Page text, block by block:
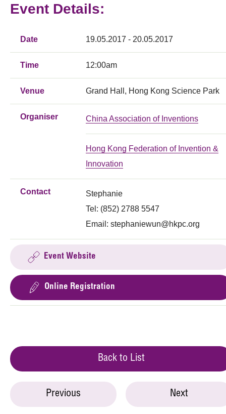
Event Details:
Date 19.05.2017 - 20.05.2017
Time 12:00am
Venue Grand Hall, Hong Kong Science Park
Organiser China Association of Inventions
Hong Kong Federation of Invention &
Innovation
Contact
Stephanie
Tel: (852) 2788 5547
Email: stephaniewun@hkpc.org
Event Website
Online Registration
Back to List
Previous Next